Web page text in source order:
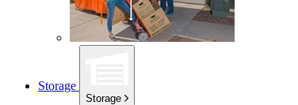
Storage
Storage